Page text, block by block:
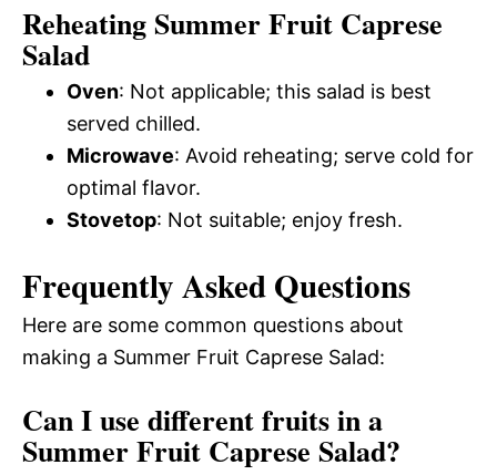
Reheating Summer Fruit Caprese
Salad
Oven: Not applicable; this salad is best
served chilled.
Microwave: Avoid reheating; serve cold for
optimal flavor.
Stovetop: Not suitable; enjoy fresh.
Frequently Asked Questions
Here are some common questions about
making a Summer Fruit Caprese Salad:
Can I use different fruits in a
Summer Fruit Caprese Salad?